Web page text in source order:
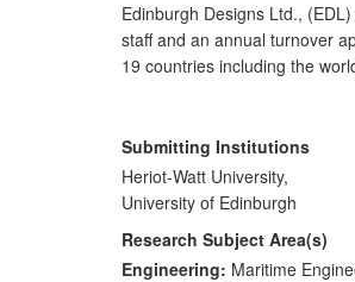
Edinburgh Designs Ltd.,
staff and an annual turnover
19 countries including the
Keeping Tank. They are
world-leading supplier of
Submitting Institutions
Heriot-Watt University,
University of Edinburgh
Research Subject Area(s)
Engineering: Maritime